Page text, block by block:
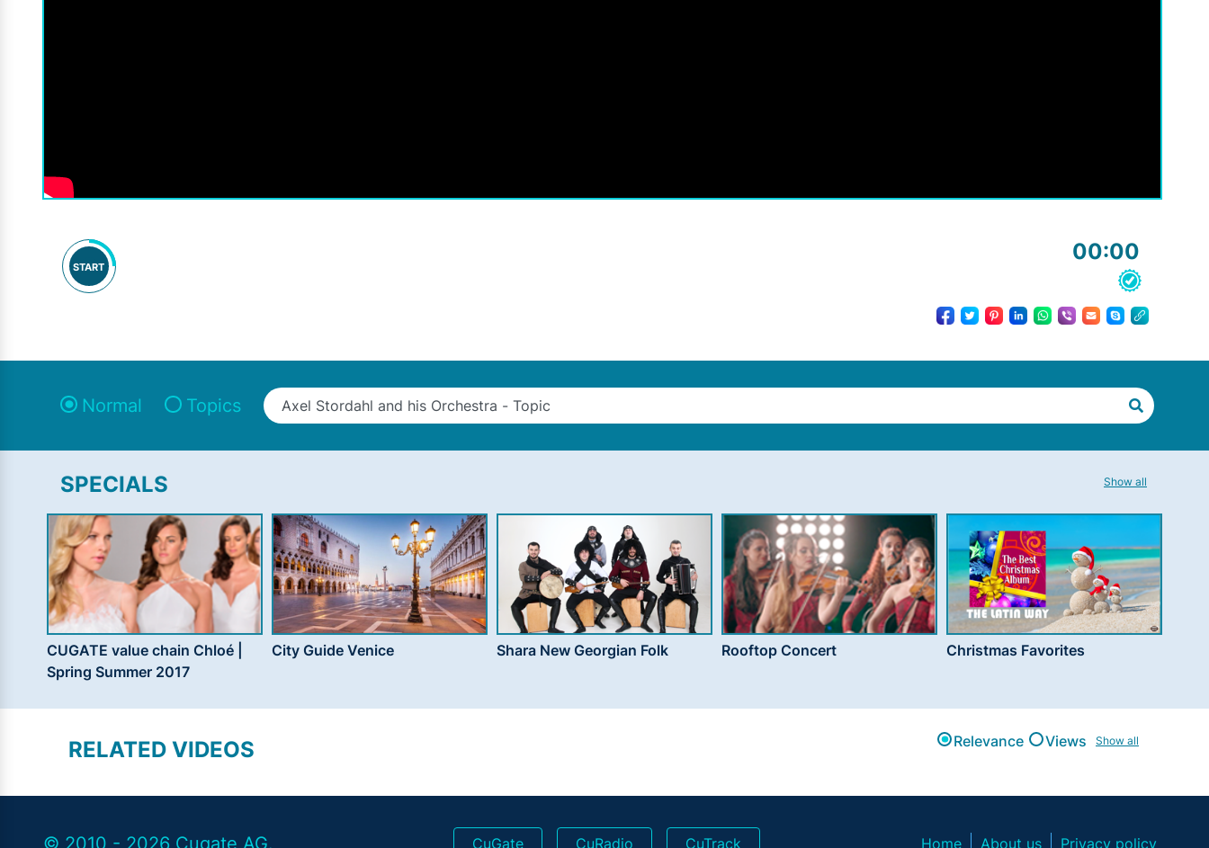
START
00:00
Normal Topics
SPECIALS Show all
CUGATE value chain Chloé |
Spring Summer 2017
City Guide Venice Shara New Georgian Folk Rooftop Concert Christmas Favorites
RELATED VIDEOS Relevance Views Show all
CuGate CuRadio CuTrack Home About us Privacy policy